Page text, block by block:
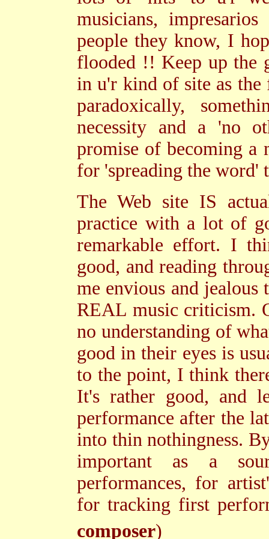
musicians,
people they know, I
flooded !! Keep up the
in u'r kind of site as
paradoxically,
necessity and a 'no
promise of becoming a
for 'spreading the word'
The Web site IS
practice with a lot of
remarkable effort. I
good, and reading
me envious and
REAL music criticism.
no understanding of
good in their eyes is
to the point, I think
It's rather good, and
performance after the
into thin nothingness.
important as a
performances, for
for tracking first
composer)